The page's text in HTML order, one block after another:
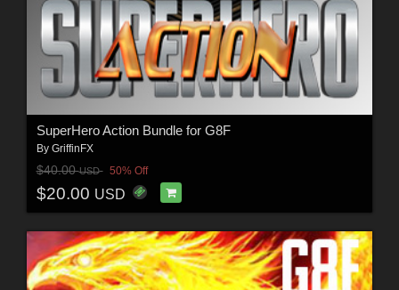
SuperHero Action Bundle for G8F
By GriffinFX
$40.00USD 50% Off
$20.00 USD